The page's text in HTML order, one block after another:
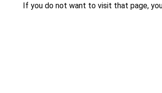
If you do not want to visit that page,